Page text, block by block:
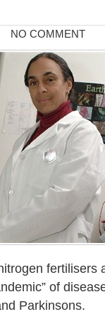
NO COMMENT
fertilisers
of
Parkinsons.